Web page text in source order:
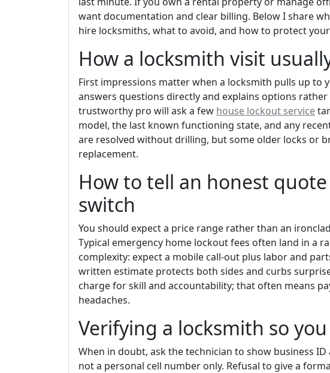
want documentation and clear billing. Below I share
hire locksmiths, what to avoid, and how to protect
How a locksmith visit
First impressions matter when a locksmith pulls up to
answers questions directly and explains options
trustworthy pro will ask a few house lockout service
model, the last known functioning state, and any
are resolved without drilling, but some older locks or
replacement.
How to tell an honest
switch
You should expect a price range rather than an
Typical emergency home lockout fees often land in a
complexity: expect a mobile call-out plus labor and
written estimate protects both sides and curbs
charge for skill and accountability; that often means
headaches.
Verifying a locksmith so
When in doubt, ask the technician to show business
not a personal cell number only. Refusal to give a